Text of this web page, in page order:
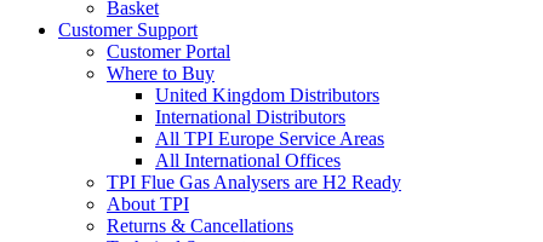
Basket
Customer Support
Customer Portal
Where to Buy
United Kingdom Distributors
International Distributors
All TPI Europe Service Areas
All International Offices
TPI Flue Gas Analysers are H2 Ready
About TPI
Returns & Cancellations